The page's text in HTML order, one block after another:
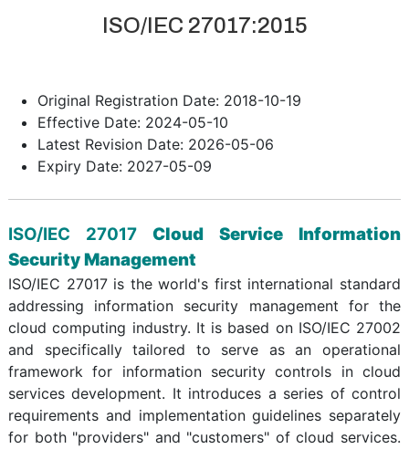
ISO/IEC 27017:2015
Original Registration Date: 2018-10-19
Effective Date: 2024-05-10
Latest Revision Date: 2026-05-06
Expiry Date: 2027-05-09
ISO/IEC 27017 Cloud Service Information
Security Management
ISO/IEC 27017 is the world's first international standard
addressing information security management for the
cloud computing industry. It is based on ISO/IEC 27002
and specifically tailored to serve as an operational
framework for information security controls in cloud
services development. It introduces a series of control
requirements and implementation guidelines separately
for both "providers" and "customers" of cloud services.